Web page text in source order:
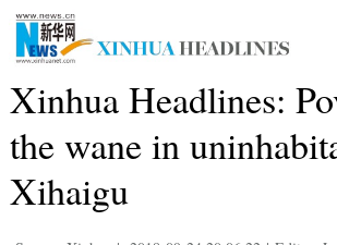
Xinhua Headlines:
the wane in
Xihaigu